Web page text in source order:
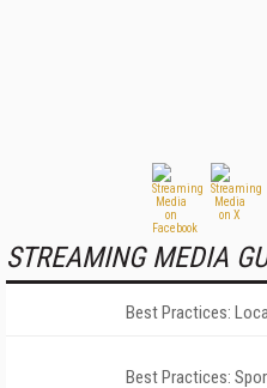
STREAMING MEDIA
Best Practices:
Best Practices: